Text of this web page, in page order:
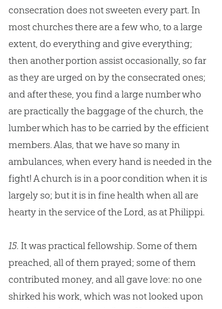
consecration does not sweeten every part. In
most churchesthere are a few who, to a large
extent, do everything and give everything;
then another portion assist occasionally, so far
as they are urged on by the consecrated ones;
and after these, you find a large number who
are practically the baggage of the church, the
lumber which has to be carried by the efficient
members. Alas, that we have so many in
ambulances, when every hand is needed in the
fight! Achurchis in a poor condition when it is
largely so; but it is in fine health when all are
hearty in the service of the Lord, as at Philippi.
15. It was practical fellowship. Some of them
preached, all of them prayed; some of them
contributed money, and all gave love: no one
shirked his work, which was not looked upon